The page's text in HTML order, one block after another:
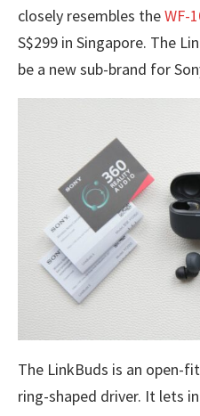
closely resembles theWF-
S$299 in Singapore. The
be a new sub-brand for
The LinkBuds is an open-
ring-shaped driver. It lets